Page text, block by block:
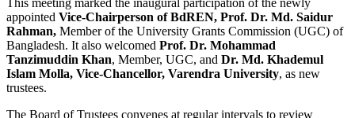
appointed Vice-Chairperson of BdREN, Prof. Dr. Md. Saidur
Rahman, Member of the University Grants Commission (UGC) of
Bangladesh. It also welcomed Prof. Dr. Mohammad
Tanzimuddin Khan, Member, UGC, and Dr. Md. Khademul
Islam Molla, Vice-Chancellor, Varendra University, as new
trustees.
The Board of Trustees convenes at regular intervals to review